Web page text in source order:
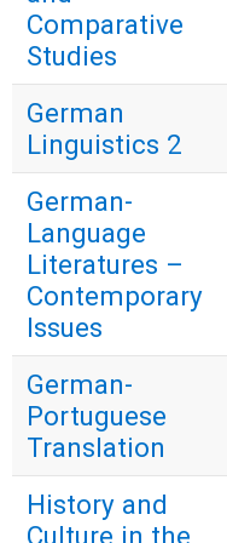
Comparative
Studies
German
Linguistics 2
German-
Language
Literatures –
Contemporary
Issues
German-
Portuguese
Translation
History and
Culture in the